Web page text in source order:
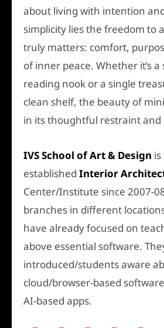
about living with intention
simplicity lies the freedom to
truly matters: comfort,
of inner peace. Whether it’s
reading nook or a single
clean shelf, the beauty of
in its thoughtful restraint and
IVS School of Art & Design is
established Interior
Center/Institute since 2007-
branches in different
have already focused on
above essential software.
introduced/students aware
cloud/browser-based
AI-based apps.